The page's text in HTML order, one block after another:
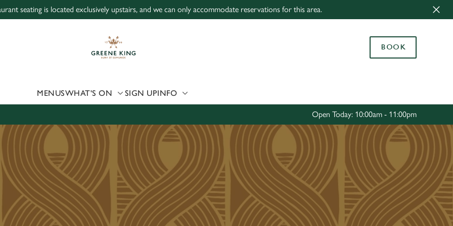
website and for marketing, statistics and to save your preferences. To
'Allow all cookies'. To accept only essential cookies click 'Use necessary
choose which cookies we can or can't use, use the options along the
Use necessary cookies only
seating is located exclusively upstairs, and we can only accommodate reservations for this area.
BOOK
MENUSWHAT'S ON SIGN UPINFO
Open Today: 10:00am - 11:00pm